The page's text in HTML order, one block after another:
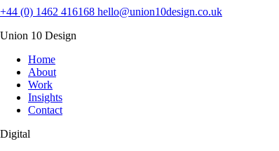
+44 (0) 1462 416168 hello@union10design.co.uk
Union 10 Design
Home
About
Work
Insights
Contact
Digital